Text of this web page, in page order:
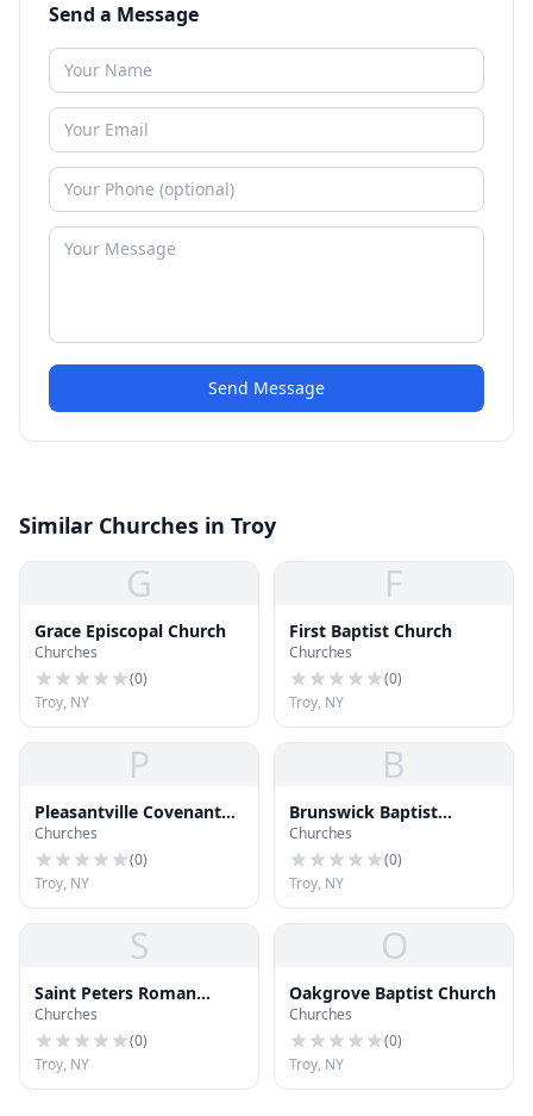
Send a Message
Send Message
Similar Churches in Troy
G
Grace Episcopal Church
Churches
(0)
Troy, NY
F
First Baptist Church
Churches
(0)
Troy, NY
P
Pleasantville Covenant
Church
Churches
(0)
Troy, NY
B
Brunswick Baptist
Church
Churches
(0)
Troy, NY
S
Saint Peters Roman
Catholic Church
Churches
(0)
Troy, NY
O
Oakgrove Baptist Church
Churches
(0)
Troy, NY